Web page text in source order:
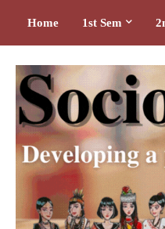
Home 1st Sem